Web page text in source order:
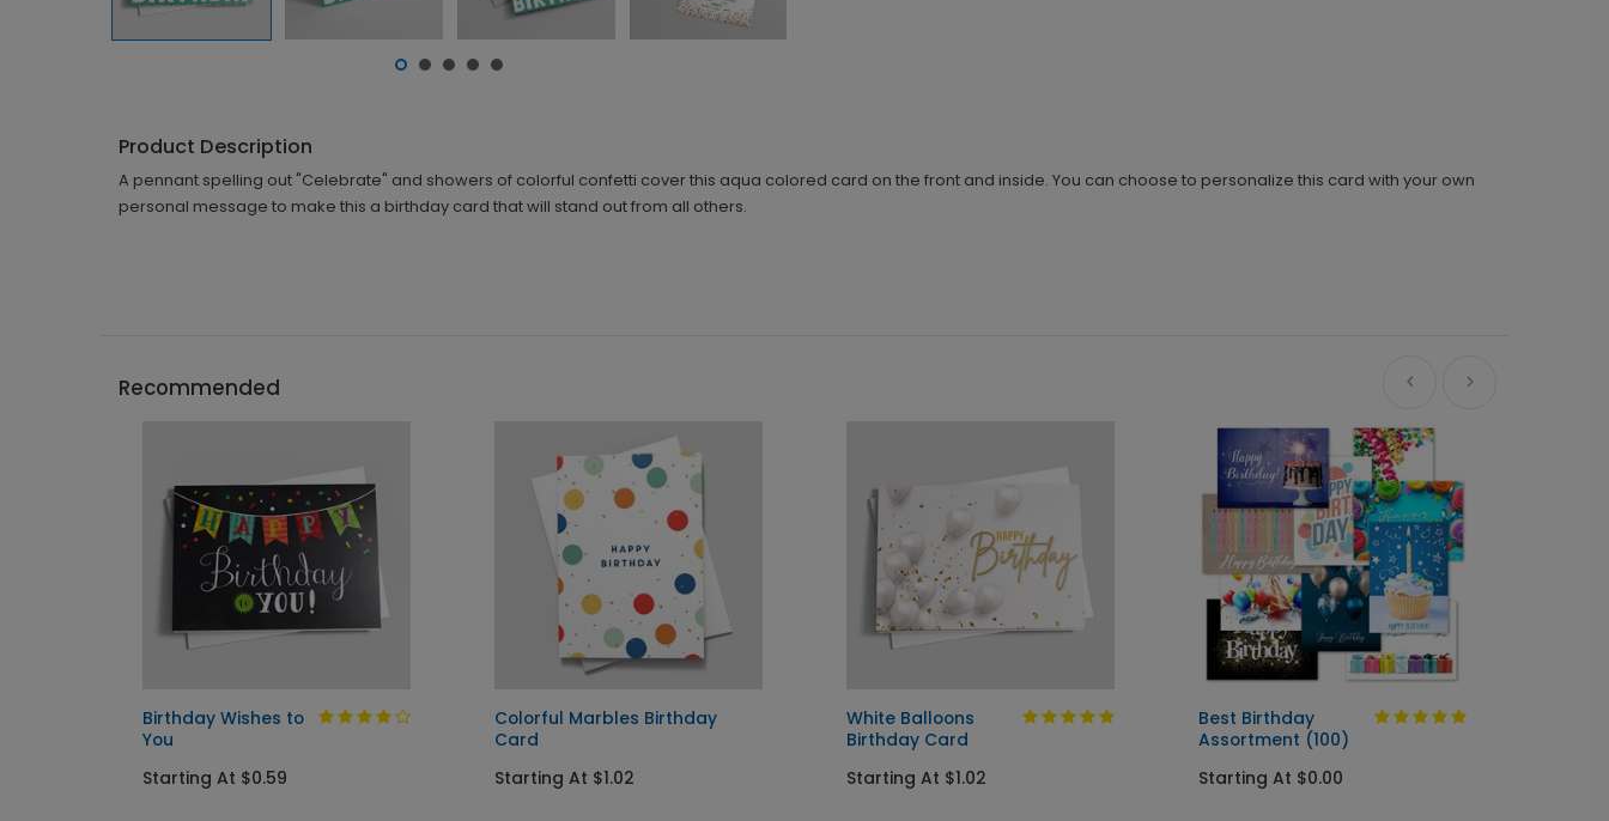
Product Description
A pennant spelling out "Celebrate" and showers of colorful confetti cover this aqua colored card on the front and inside. You can choose to personalize this card with your own
personal message to make this a birthday card that will stand out from all others.
Recommended
Birthday Wishes to
You
Starting At $0.59
Colorful Marbles Birthday
Card
Starting At $1.02
White Balloons
Birthday Card
Starting At $1.02
Best Birthday
Assortment (100)
Starting At $0.00